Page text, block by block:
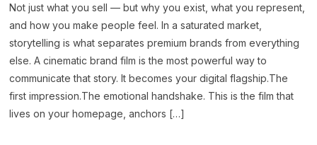
Not just what you sell — but why you exist, what you represent,
and how you make people feel. In a saturated market,
storytelling is what separates premium brands from everything
else. A cinematic brand film is the most powerful way to
communicate that story. It becomes your digital flagship.The
first impression.The emotional handshake. This is the film that
lives on your homepage, anchors […]